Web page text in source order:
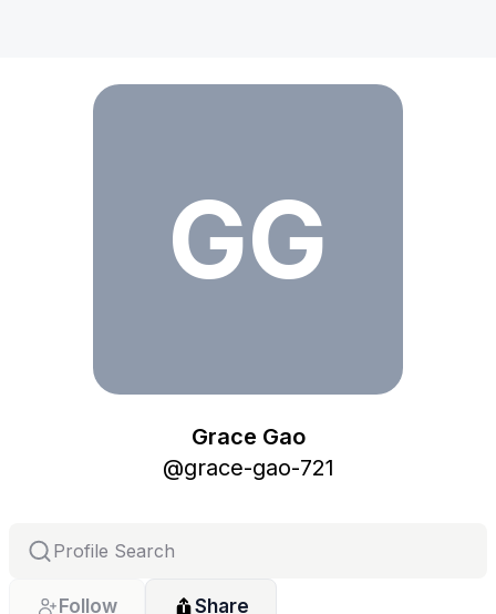
GG
Grace Gao
@grace-gao-721
Follow Share